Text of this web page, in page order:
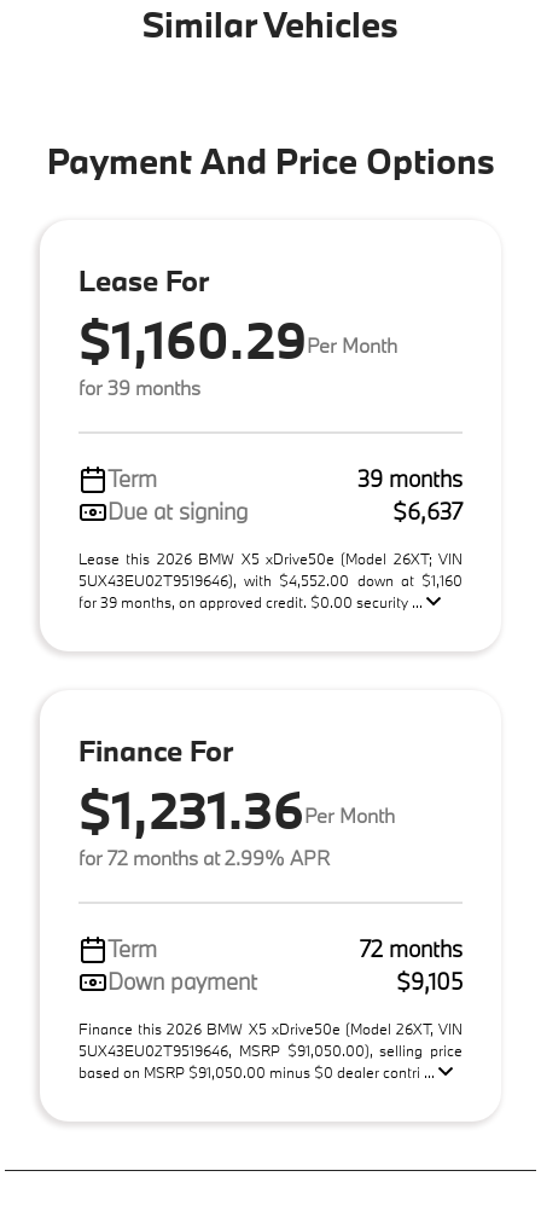
Similar Vehicles
Payment And Price Options
Lease For
$1,160.29Per Month
for 39 months
Term
39 months
Due at signing
$6,637
Lease this 2026 BMW X5 xDrive50e (Model 26XT; VIN
5UX43EU02T9519646), with $4,552.00 down at $1,160
for 39 months, on approved credit. $0.00 security ...
Finance For
$1,231.36Per Month
for 72 months at 2.99% APR
Term
72 months
Down payment
$9,105
Finance this 2026 BMW X5 xDrive50e (Model 26XT, VIN
5UX43EU02T9519646, MSRP $91,050.00), selling price
based on MSRP $91,050.00 minus $0 dealer contri ...